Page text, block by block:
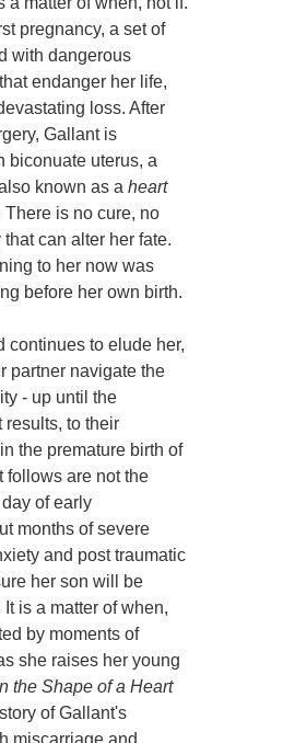
pregnancy, a set of
with dangerous
endanger her life,
loss. After
Gallant is
biconuate uterus, a
known as aheart
There is no cure, no
can alter her fate.
to her now was
before her own birth.
continues to elude her,
partner navigate the
- up until the
results, to their
the premature birth of
follows are not the
of early
months of severe
and post traumatic
her son will be
It is a matter of when,
by moments of
she raises her young
the Shape of a Heart
of Gallant's
miscarriage and